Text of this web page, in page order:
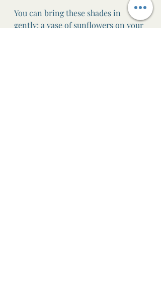
You can bring these shades in
gently: a vase of sunflowers on your